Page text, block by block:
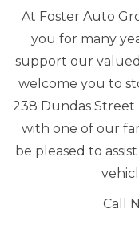
At Foster Auto
you for many
support our
welcome you to
238 Dundas Street
with one of our
be pleased to
Call